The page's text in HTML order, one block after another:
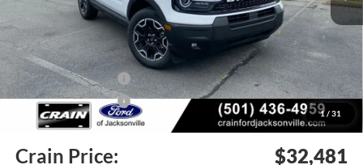
1 / 31
$37,140
Crain Customer Discount:
-$2,288
Retail Customer Cash
-$2,250
Retail Customer Cash
-$250
Service & Handling Fee +$129
Crain Price: $32,481